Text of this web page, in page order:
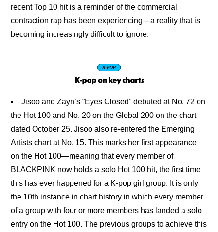
recent Top 10 hit is a reminder of the commercial
contraction rap has been experiencing—a reality that is
becoming increasingly difficult to ignore.
Jisoo and Zayn’s “Eyes Closed” debuted at No. 72 on
the Hot 100 and No. 20 on the Global 200 on the chart
dated October 25. Jisoo also re-entered the Emerging
Artists chart at No. 15. This marks her first appearance
on the Hot 100—meaning that every member of
BLACKPINK now holds a solo Hot 100 hit, the first time
this has ever happened for a K-pop girl group. It is only
the 10th instance in chart history in which every member
of a group with four or more members has landed a solo
entry on the Hot 100. The previous groups to achieve this